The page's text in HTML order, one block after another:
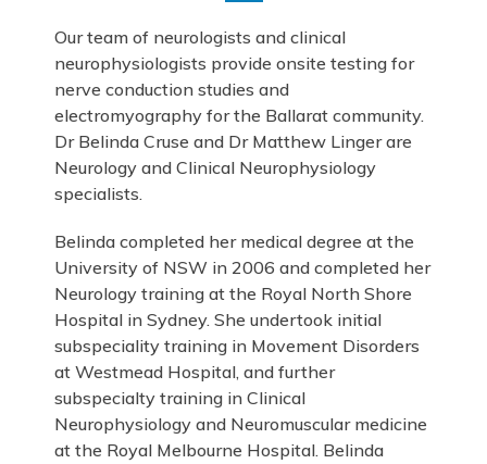
Our team of neurologists and clinical
neurophysiologists provide onsite testing for
nerve conduction studies and
electromyography for the Ballarat community.
Dr Belinda Cruse and Dr Matthew Linger are
Neurology and Clinical Neurophysiology
specialists.
Belinda completed her medical degree at the
University of NSW in 2006 and completed her
Neurology training at the Royal North Shore
Hospital in Sydney. She undertook initial
subspeciality training in Movement Disorders
at Westmead Hospital, and further
subspecialty training in Clinical
Neurophysiology and Neuromuscular medicine
at the Royal Melbourne Hospital. Belinda